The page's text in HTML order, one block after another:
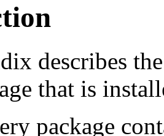
describes
that is
package